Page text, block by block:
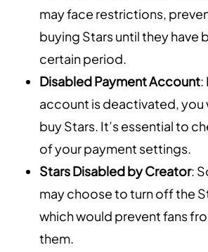
may face restrictions,
buying Stars until they have
certain period.
Disabled Payment Account:
account is deactivated, you
buy Stars. It’s essential to
of your payment settings.
Stars Disabled by Creator:
may choose to turn off the
which would prevent fans
them.